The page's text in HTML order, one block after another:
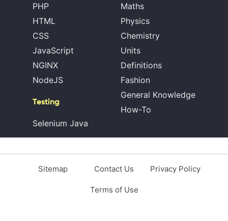
PHP
HTML
CSS
JavaScript
NGINX
NodeJS
Testing
Selenium Java
Maths
Physics
Chemistry
Units
Definitions
Fashion
General Knowledge
How-To
Sitemap Contact Us Privacy Policy
Terms of Use